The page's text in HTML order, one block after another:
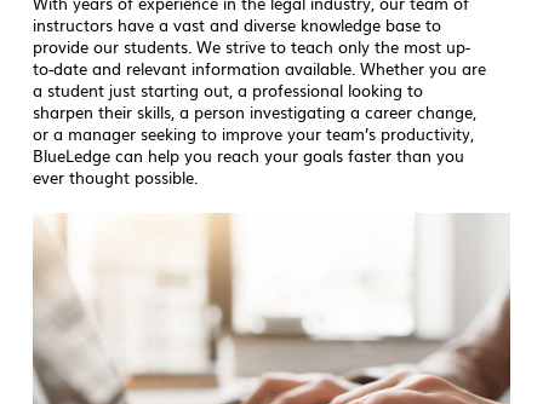
instructors have a vast and diverse knowledge base to
provide our students. We strive to teach only the most up-
to-date and relevant information available. Whether you are
a student just starting out, a professional looking to
sharpen their skills, a person investigating a career change,
or a manager seeking to improve your team’s productivity,
BlueLedge can help you reach your goals faster than you
ever thought possible.